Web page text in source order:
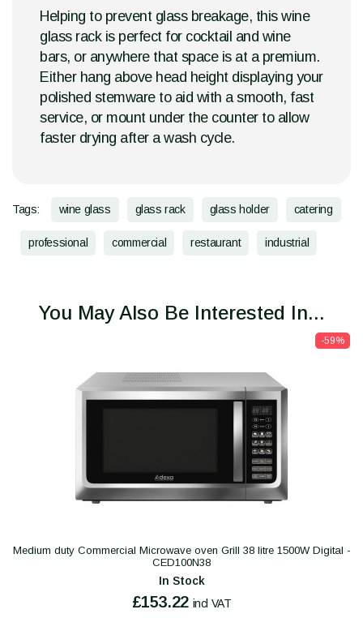
Helping to prevent glass breakage, this wine
glass rack is perfect for cocktail and wine
bars, or anywhere that space is at a premium.
Either hang above head height displaying your
polished stemware to aid with a smooth, fast
service, or mount under the counter to allow
faster drying after a wash cycle.
Tags: wine glass glass rack glass holder catering
professional commercial restaurant industrial
You May Also Be Interested In...
-59%
Medium duty Commercial Microwave oven Grill 38 litre 1500W Digital -
CED100N38
In Stock
£153.22 incl VAT